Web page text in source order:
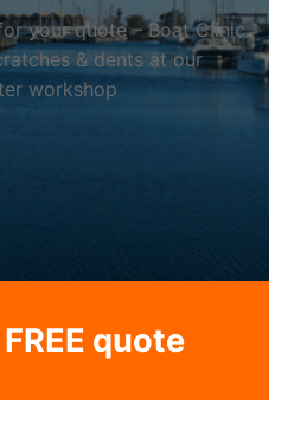
your quote – Boat Clinic
& dents at our
workshop
quote